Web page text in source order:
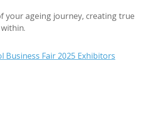
your ageing journey, creating true
Business Fair 2025 Exhibitors